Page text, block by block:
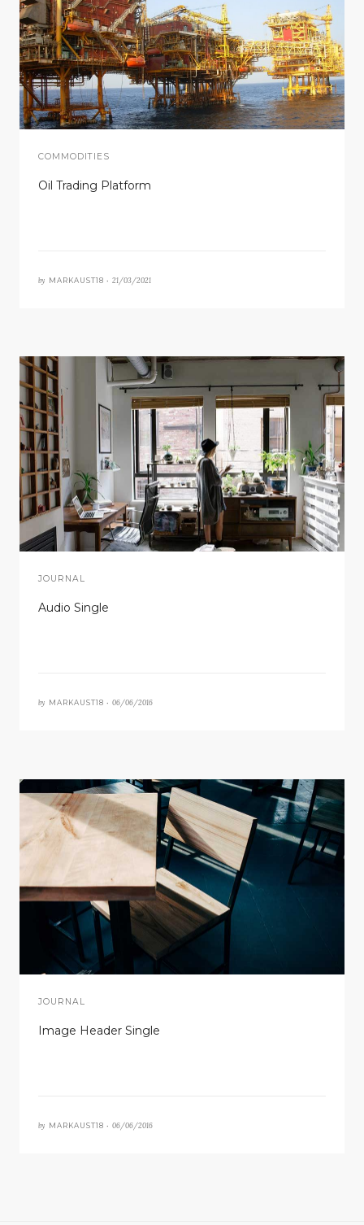
COMMODITIES
Oil Trading Platform
by MARKAUST18 • 21/03/2021
JOURNAL
Audio Single
by MARKAUST18 • 06/06/2016
JOURNAL
Image Header Single
by MARKAUST18 • 06/06/2016